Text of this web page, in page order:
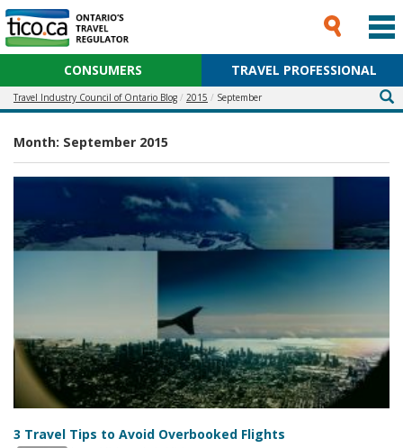
CONSUMERS TRAVEL PROFESSIONAL
Travel Industry Council of Ontario Blog 2015 September
Month: September 2015
3 Travel Tips to Avoid Overbooked Flights